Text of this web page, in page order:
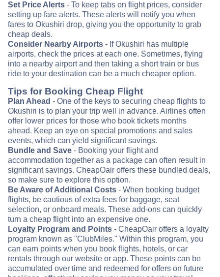
Set Price Alerts - To keep tabs on flight prices, consider
setting up fare alerts. These alerts will notify you when
fares to Okushiri drop, giving you the opportunity to grab
cheap deals.
Consider Nearby Airports - If Okushiri has multiple
airports, check the prices at each one. Sometimes, flying
into a nearby airport and then taking a short train or bus
ride to your destination can be a much cheaper option.
Tips for Booking Cheap Flight
Plan Ahead - One of the keys to securing cheap flights to
Okushiri is to plan your trip well in advance. Airlines often
offer lower prices for those who book tickets months
ahead. Keep an eye on special promotions and sales
events, which can yield significant savings.
Bundle and Save - Booking your flight and
accommodation together as a package can often result in
significant savings. CheapOair offers these bundled deals,
so make sure to explore this option.
Be Aware of Additional Costs - When booking budget
flights, be cautious of extra fees for baggage, seat
selection, or onboard meals. These add-ons can quickly
turn a cheap flight into an expensive one.
Loyalty Program and Points - CheapOair offers a loyalty
program known as "ClubMiles." Within this program, you
can earn points when you book flights, hotels, or car
rentals through our website or app. These points can be
accumulated over time and redeemed for offers on future